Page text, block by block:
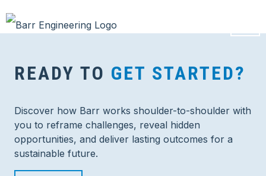
READY TO GET STARTED?
Discover how Barr works shoulder-to-shoulder with
you to reframe challenges, reveal hidden
opportunities, and deliver lasting outcomes for a
sustainable future.